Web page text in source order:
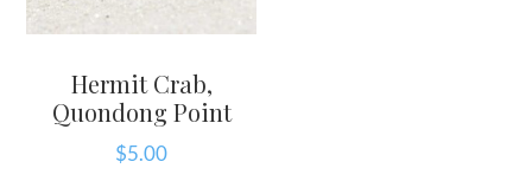
Hermit Crab,
Quondong Point
$5.00